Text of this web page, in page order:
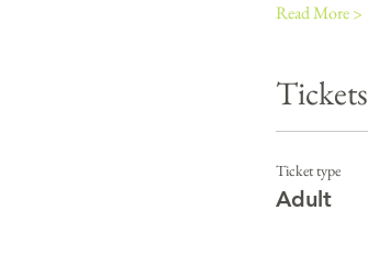
Read More >
Tickets
Ticket type
Adult